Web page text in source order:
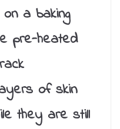
a baking
pre-heated
of skin
they are still